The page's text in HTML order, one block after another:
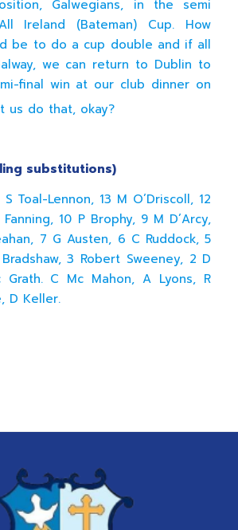
Galwegians, in the semi
Ireland (Bateman) Cup. How
be to do a cup double and if all
we can return to Dublin to
final win at our club dinner on
us do that, okay?
substitutions)
Toal-Lennon, 13 M O’Driscoll, 12
Fanning, 10 P Brophy, 9 M D’Arcy,
7 G Austen, 6 C Ruddock, 5
3 Robert Sweeney, 2 D
Grath. C Mc Mahon, A Lyons, R
D Keller.